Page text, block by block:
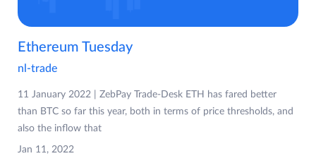
Ethereum Tuesday
nl-trade
11 January 2022 | ZebPay Trade-Desk ETH has fared better
than BTC so far this year, both in terms of price thresholds, and
also the inflow that
Jan 11, 2022